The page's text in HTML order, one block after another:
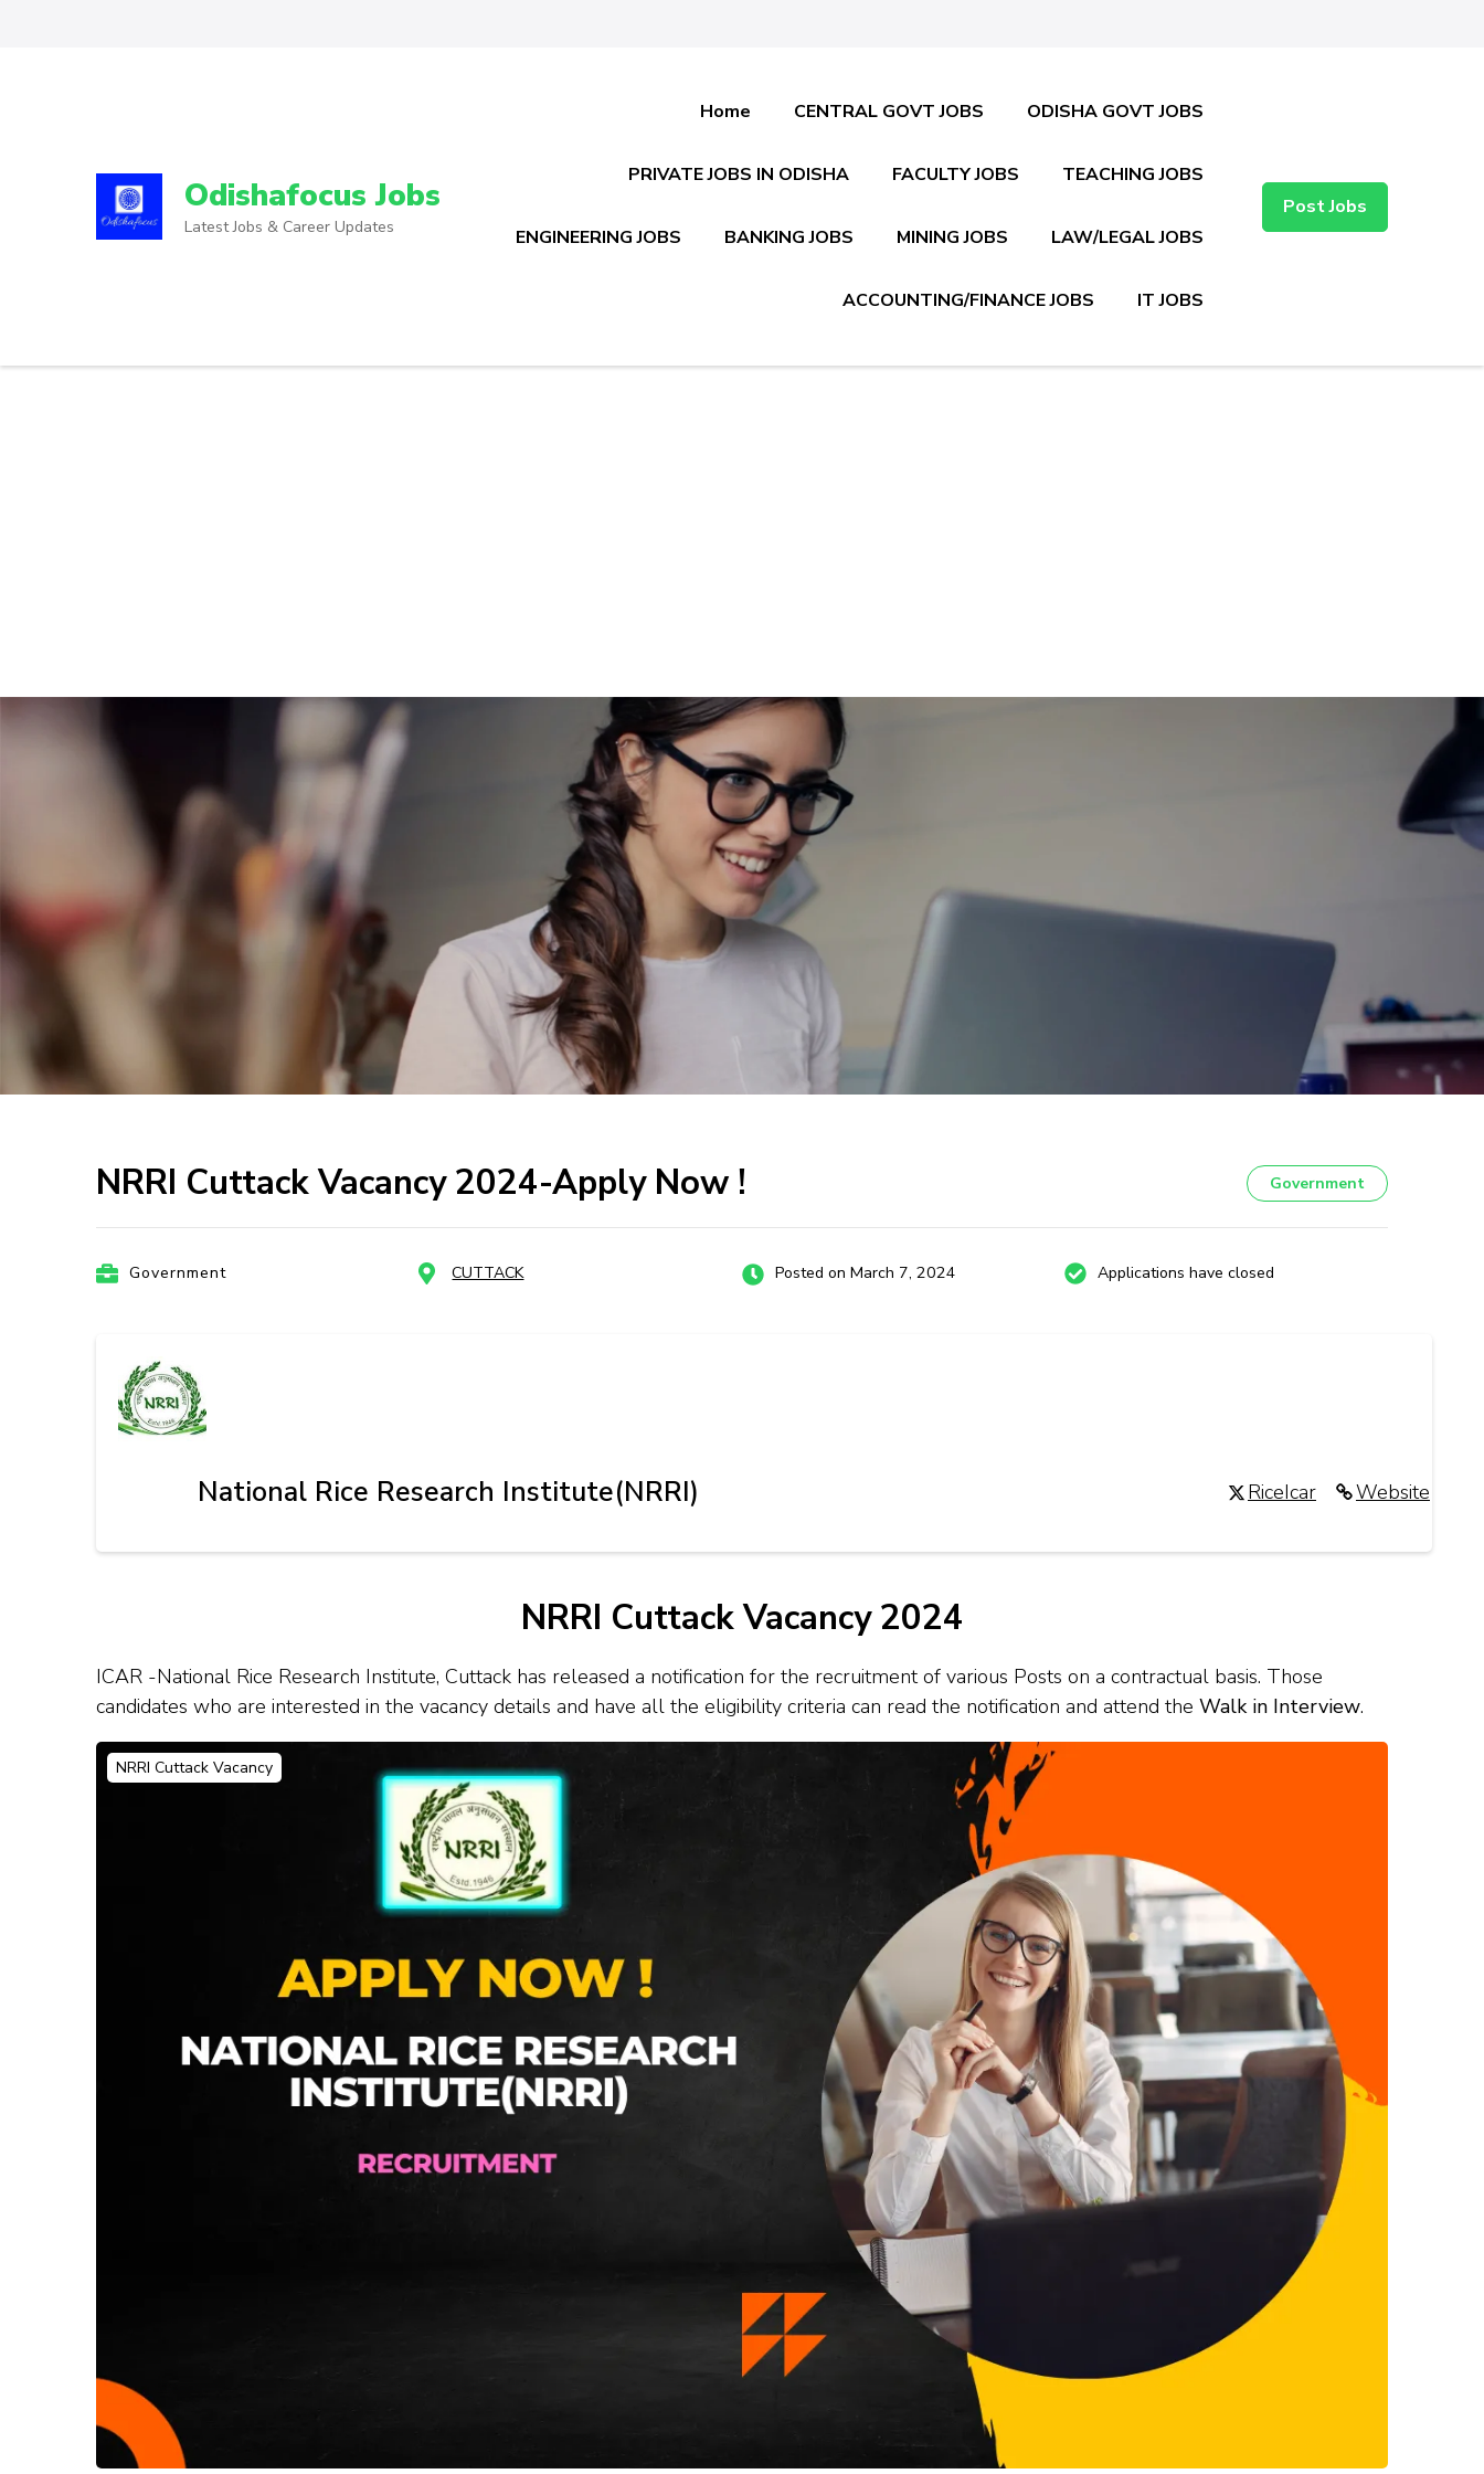
Odishafocus Jobs
Latest Jobs & Career Updates
Home CENTRAL GOVT JOBS ODISHA GOVT JOBS
PRIVATE JOBS IN ODISHA FACULTY JOBS TEACHING JOBS
ENGINEERING JOBS BANKING JOBS MINING JOBS LAW/LEGAL JOBS
ACCOUNTING/FINANCE JOBS IT JOBS
Post Jobs
NRRI Cuttack Vacancy 2024-Apply Now ! Government
Government CUTTACK Posted on March 7, 2024 Applications have closed
Website
RiceIcar
National Rice Research Institute(NRRI)
NRRI Cuttack Vacancy 2024
ICAR -National Rice Research Institute, Cuttack has released a notification for the recruitment of various Posts on a contractual basis. Those
candidates who are interested in the vacancy details and have all the eligibility criteria can read the notification and attend the Walk in Interview.
NRRI Cuttack Vacancy